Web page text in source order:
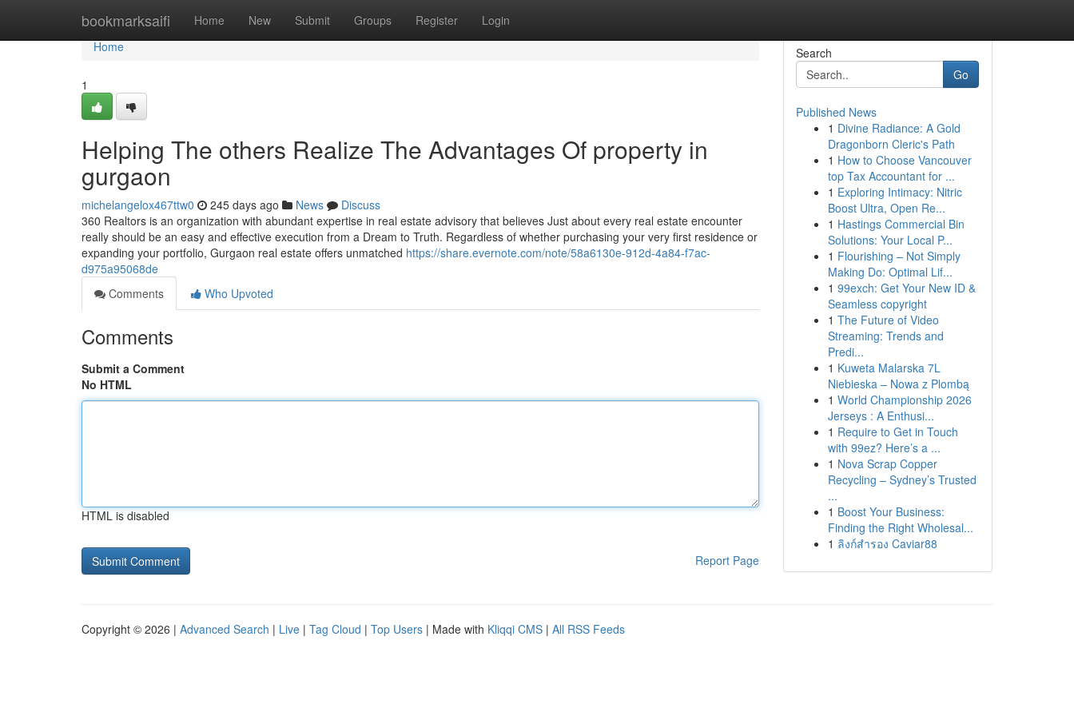
bookmarksaifi Home New Submit Groups Register Login
Home
Home
1
Helping The others Realize The Advantages Of property in
gurgaon
michelangelox467ttw0 245 days ago News
Discuss
360 Realtors is an organization with abundant expertise in real estate advisory that believes Just about every real estate encounter
really should be an easy and effective execution from a Dream to Truth. Regardless of whether purchasing your very first residence or
expanding your portfolio, Gurgaon real estate offers unmatched https://share.evernote.com/note/58a6130e-912d-4a84-f7ac-
d975a95068de
Comments
Who Upvoted
Comments
Submit a Comment
No HTML
HTML is disabled
Report Page
Search
Go
Published News
1 Divine Radiance: A Gold
Dragonborn Cleric's Path
1 How to Choose Vancouver
top Tax Accountant for ...
1 Exploring Intimacy: Nitric
Boost Ultra, Open Re...
1 Hastings Commercial Bin
Solutions: Your Local P...
1 Flourishing – Not Simply
Making Do: Optimal Lif...
1 99exch: Get Your New ID &
Seamless copyright
1 The Future of Video
Streaming: Trends and
Predi...
1 Kuweta Malarska 7L
Niebieska – Nowa z Plombą
1 World Championship 2026
Jerseys : A Enthusi...
1 Require to Get in Touch
with 99ez? Here’s a ...
1 Nova Scrap Copper
Recycling – Sydney’s Trusted
...
1 Boost Your Business:
Finding the Right Wholesal...
1 ลิงก์สำรอง Caviar88
Copyright © 2026 | Advanced Search | Live | Tag Cloud | Top Users | Made with Kliqqi CMS | All RSS Feeds